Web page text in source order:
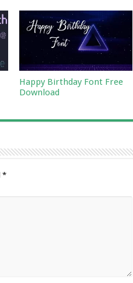
Happy Birthday Font Free
Download
*